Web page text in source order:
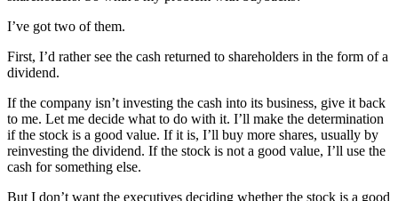
I’ve got two of them.
First, I’d rather see the cash returned to shareholders in the form of a
dividend.
If the company isn’t investing the cash into its business, give it back
to me. Let me decide what to do with it. I’ll make the determination
if the stock is a good value. If it is, I’ll buy more shares, usually by
reinvesting the dividend. If the stock is not a good value, I’ll use the
cash for something else.
But I don’t want the executives deciding whether the stock is a good